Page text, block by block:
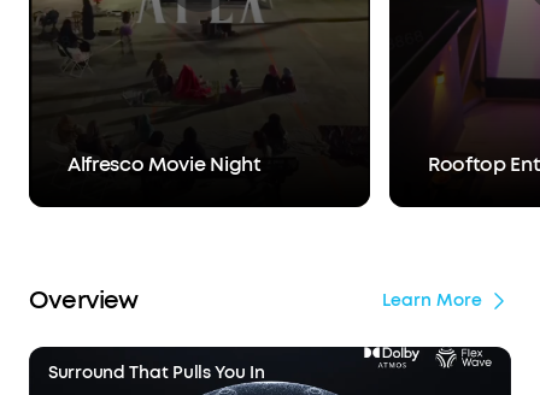
Alfresco Movie Night Rooftop
Overview Learn More
Surround That Pulls You In